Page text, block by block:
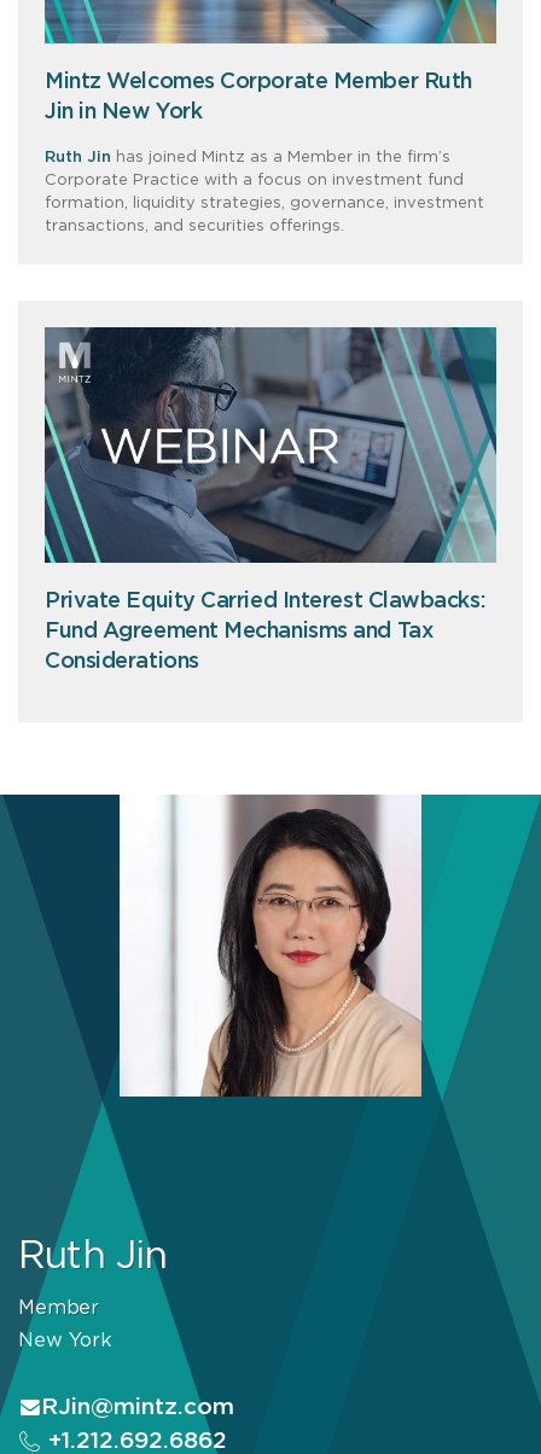
Mintz Welcomes Corporate Member Ruth
Jin in New York
Ruth Jin has joined Mintz as a Member in the firm’s
Corporate Practice with a focus on investment fund
formation, liquidity strategies, governance, investment
transactions, and securities offerings.
Private Equity Carried Interest Clawbacks:
Fund Agreement Mechanisms and Tax
Considerations
Ruth Jin
Member
New York
RJin@mintz.com
+1.212.692.6862